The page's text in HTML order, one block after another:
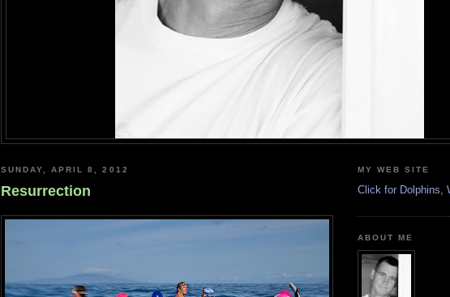
SUNDAY, APRIL 8, 2012
Resurrection
MY WEB SITE
Click for Dolphins,
ABOUT ME